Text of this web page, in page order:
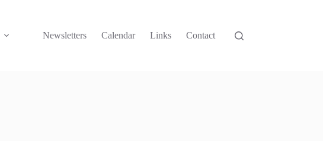
Newsletters Calendar Links Contact